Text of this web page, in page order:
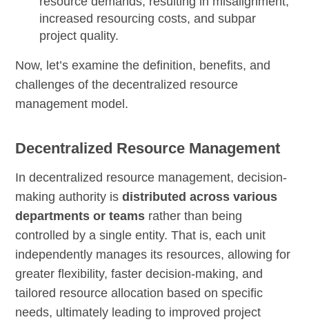
increased resourcing costs, and subpar
project quality.
Now, let’s examine the definition, benefits, and
challenges of the decentralized resource
management model.
Decentralized Resource Management
In decentralized resource management, decision-
making authority isdistributed across various
departments or teams rather than being
controlled by a single entity. That is, each unit
independently manages its resources, allowing for
greater flexibility, faster decision-making, and
tailored resource allocation based on specific
needs, ultimately leading to improved project